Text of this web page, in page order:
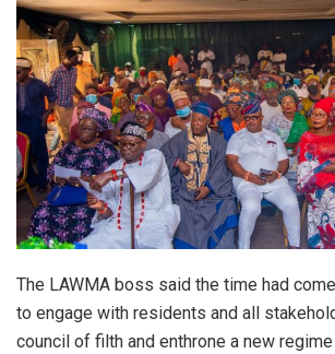
The LAWMA boss said the time had
to engage with residents and all
council of filth and enthrone a new